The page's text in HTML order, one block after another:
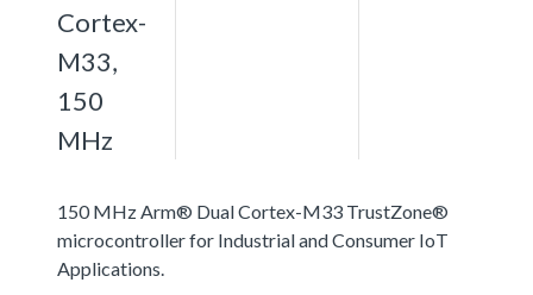
Cortex-
M33,
150
MHz
150 MHz Arm® Dual Cortex-M33 TrustZone®
microcontroller for Industrial and Consumer IoT
Applications.